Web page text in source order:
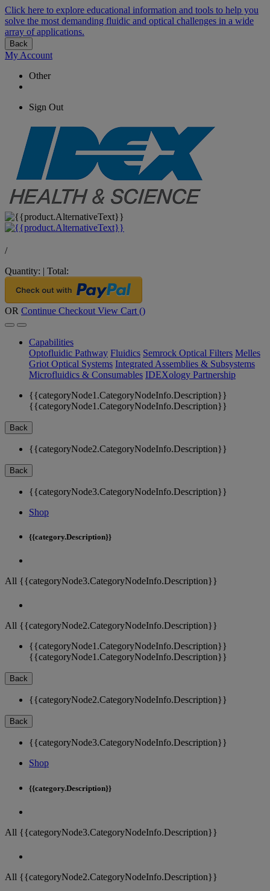
Click here to explore educational information and tools to help you
solve the most demanding fluidic and optical challenges in a wide
array of applications.
Back
My Account
Other
Sign Out
/
Quantity: | Total:
OR Continue Checkout View Cart ()
Capabilities
Optofluidic Pathway Fluidics Semrock Optical Filters Melles
Griot Optical Systems Integrated Assemblies & Subsystems
Microfluidics & Consumables IDEXology Partnership
{{categoryNode1.CategoryNodeInfo.Description}}
{{categoryNode1.CategoryNodeInfo.Description}}
Back
{{categoryNode2.CategoryNodeInfo.Description}}
Back
{{categoryNode3.CategoryNodeInfo.Description}}
Shop
{{category.Description}}
All {{categoryNode3.CategoryNodeInfo.Description}}
All {{categoryNode2.CategoryNodeInfo.Description}}
{{categoryNode1.CategoryNodeInfo.Description}}
{{categoryNode1.CategoryNodeInfo.Description}}
Back
{{categoryNode2.CategoryNodeInfo.Description}}
Back
{{categoryNode3.CategoryNodeInfo.Description}}
Shop
{{category.Description}}
All {{categoryNode3.CategoryNodeInfo.Description}}
All {{categoryNode2.CategoryNodeInfo.Description}}